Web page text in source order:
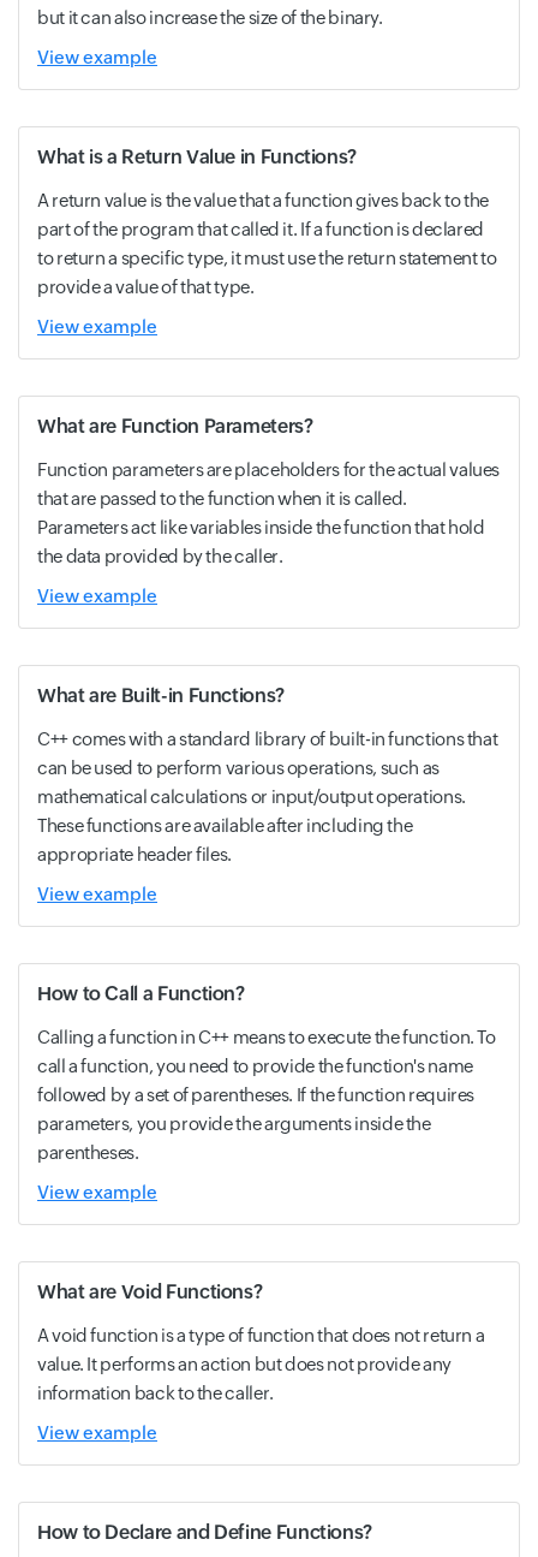
but it can also increase the size of the binary.
View example
What is a Return Value in Functions?
A return value is the value that a function gives back to the
part of the program that called it. If a function is declared
to return a specific type, it must use the return statement to
provide a value of that type.
View example
What are Function Parameters?
Function parameters are placeholders for the actual values
that are passed to the function when it is called.
Parameters act like variables inside the function that hold
the data provided by the caller.
View example
What are Built-in Functions?
C++ comes with a standard library of built-in functions that
can be used to perform various operations, such as
mathematical calculations or input/output operations.
These functions are available after including the
appropriate header files.
View example
How to Call a Function?
Calling a function in C++ means to execute the function. To
call a function, you need to provide the function's name
followed by a set of parentheses. If the function requires
parameters, you provide the arguments inside the
parentheses.
View example
What are Void Functions?
A void function is a type of function that does not return a
value. It performs an action but does not provide any
information back to the caller.
View example
How to Declare and Define Functions?